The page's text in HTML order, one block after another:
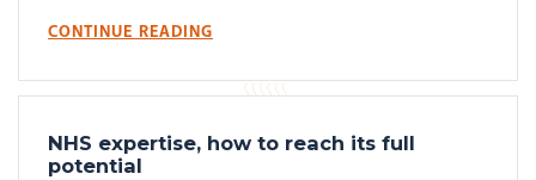
CONTINUE READING
NHS expertise, how to reach its full
potential